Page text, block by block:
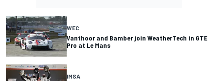
WEC
Vanthoor and Bamber join WeatherTech in GTE
Pro at Le Mans
IMSA